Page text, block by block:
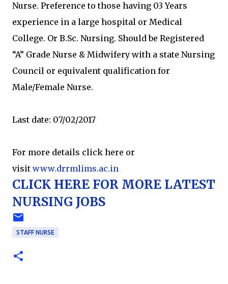
Nurse. Preference to those having 03 Years
experience in a large hospital or Medical
College. Or B.Sc. Nursing. Should be Registered
“A” Grade Nurse & Midwifery with a state Nursing
Council or equivalent qualification for
Male/Female Nurse.
Last date: 07/02/2017
For more details click here or
visit www.drrmlims.ac.in
CLICK HERE FOR MORE LATEST
NURSING JOBS
STAFF NURSE